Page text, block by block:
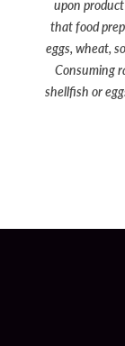
upon
that food
eggs, wheat,
Consuming
shellfish or